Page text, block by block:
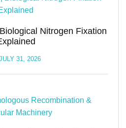
Nitrogen Fixation
31, 2026